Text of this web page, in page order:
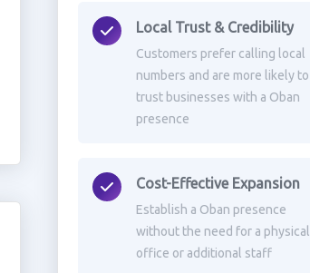
Local Trust & Credibility
Customers prefer calling local
numbers and are more likely to
trust businesses with a Oban
presence
Cost-Effective Expansion
Establish a Oban presence
without the need for a physical
office or additional staff